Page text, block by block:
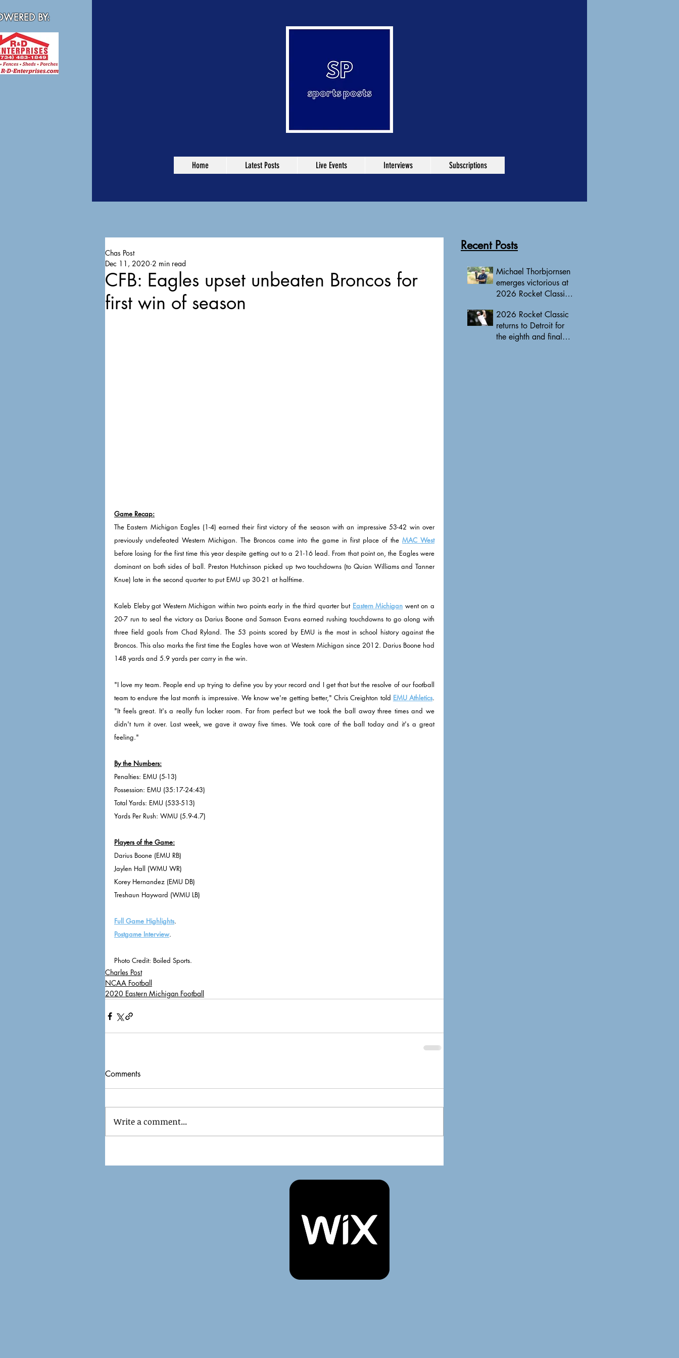
BY:
Home Latest Posts Live Events Interviews Subscriptions
CFB: Eagles upset unbeaten Broncos for
first win of season
Chas Post
Dec 11, 2020 2 min read
Game Recap:
The Eastern Michigan Eagles (1-4) earned their first victory of the season with an impressive 53-42 win over
previously undefeated Western Michigan. The Broncos came into the game in first place of the MAC West
before losing for the first time this year despite getting out to a 21-16 lead. From that point on, the Eagles were
dominant on both sides of ball. Preston Hutchinson picked up two touchdowns (to Quian Williams and Tanner
Knue) late in the second quarter to put EMU up 30-21 at halftime.
Kaleb Eleby got Western Michigan within two points early in the third quarter but Eastern Michigan went on a
20-7 run to seal the victory as Darius Boone and Samson Evans earned rushing touchdowns to go along with
three field goals from Chad Ryland. The 53 points scored by EMU is the most in school history against the
Broncos. This also marks the first time the Eagles have won at Western Michigan since 2012. Darius Boone had
148 yards and 5.9 yards per carry in the win.
"I love my team. People end up trying to define you by your record and I get that but the resolve of our football
team to endure the last month is impressive. We know we're getting better," Chris Creighton told EMU Athletics.
"It feels great. It's a really fun locker room. Far from perfect but we took the ball away three times and we
didn't turn it over. Last week, we gave it away five times. We took care of the ball today and it's a great
feeling."
By the Numbers:
Penalties: EMU (5-13)
Possession: EMU (35:17-24:43)
Total Yards: EMU (533-513)
Yards Per Rush: WMU (5.9-4.7)
Players of the Game:
Darius Boone (EMU RB)
Jaylen Hall (WMU WR)
Korey Hernandez (EMU DB)
Treshaun Hayward (WMU LB)
Full Game Highlights.
Postgame Interview.
Photo Credit: Boiled Sports.
Charles Post
NCAA Football
2020 Eastern Michigan Football
Comments
Write a comment...
Recent Posts
Michael Thorbjornsen
emerges victorious at
2026 Rocket Classic
Tour triumph of his
career
2026 Rocket Classic
returns to Detroit for
the eighth and final